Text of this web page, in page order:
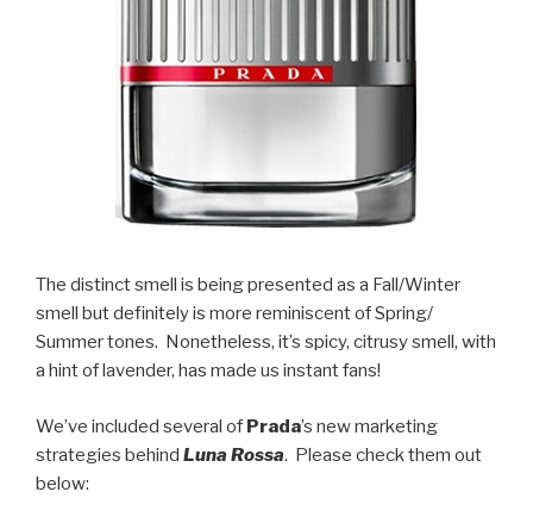
The distinct smell is being presented as a Fall/Winter
smell but definitely is more reminiscent of Spring/
Summer tones. Nonetheless, it’s spicy, citrusy smell, with
a hint of lavender, has made us instant fans!
We’ve included several of Prada’s new marketing
strategies behind Luna Rossa. Please check them out
below: